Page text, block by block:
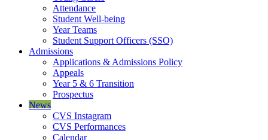
Attendance
Student Well-being
Year Teams
Student Support Officers (SSO)
Admissions
Applications & Admissions Policy
Appeals
Year 5 & 6 Transition
Prospectus
News
CVS Instagram
CVS Performances
Calendar